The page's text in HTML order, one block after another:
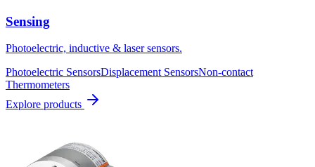
Sensing
Photoelectric, inductive & laser sensors.
Photoelectric SensorsDisplacement SensorsNon-contact
Thermometers
Explore products